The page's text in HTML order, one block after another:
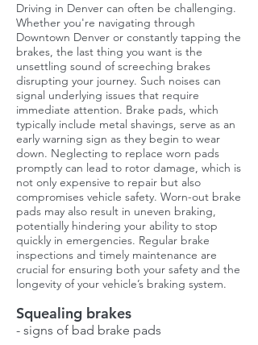
Driving in Denver can often be challenging.
Whether you're navigating through
Downtown Denver or constantly tapping the
brakes, the last thing you want is the
unsettling sound of screeching brakes
disrupting your journey. Such noises can
signal underlying issues that require
immediate attention. Brake pads, which
typically include metal shavings, serve as an
early warning sign as they begin to wear
down. Neglecting to replace worn pads
promptly can lead to rotor damage, which is
not only expensive to repair but also
compromises vehicle safety. Worn-out brake
pads may also result in uneven braking,
potentially hindering your ability to stop
quickly in emergencies. Regular brake
inspections and timely maintenance are
crucial for ensuring both your safety and the
longevity of your vehicle’s braking system.
Squealing brakes
- signs of bad brake pads